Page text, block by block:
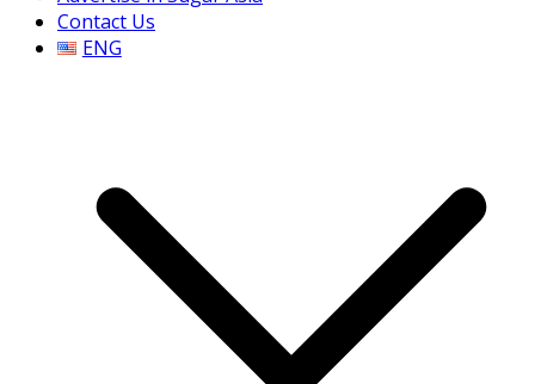
Contact Us
ENG